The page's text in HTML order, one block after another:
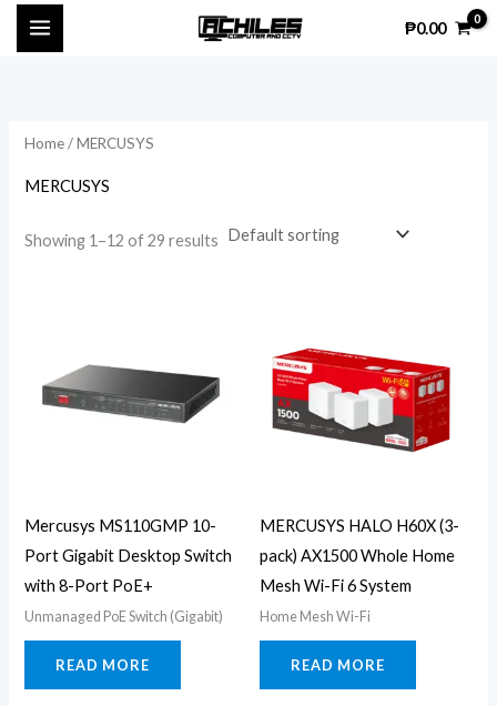
₱0.00
Home/ MERCUSYS
MERCUSYS
Showing 1–12 of 29 results
Mercusys MS110GMP 10-
Port Gigabit Desktop Switch
with 8-Port PoE+
Unmanaged PoE Switch (Gigabit)
READ MORE
MERCUSYS HALO H60X (3-
pack) AX1500 Whole Home
Mesh Wi-Fi 6 System
Home Mesh Wi-Fi
READ MORE